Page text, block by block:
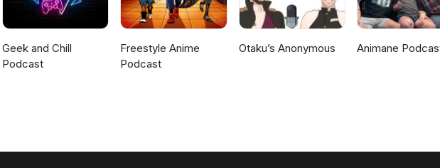
Geek and Chill
Podcast
Freestyle Anime
Podcast
Otaku’s Anonymous Animane